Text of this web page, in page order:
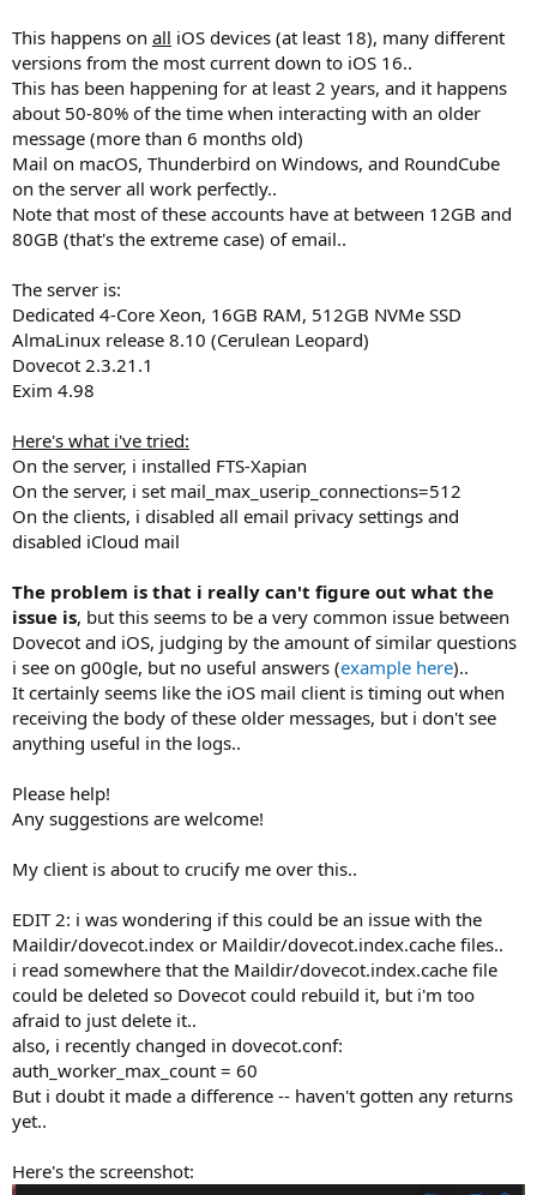
This happens on all iOS devices (at least 18), many different
versions from the most current down to iOS 16..
This has been happening for at least 2 years, and it happens
about 50-80% of the time when interacting with an older
message (more than 6 months old)
Mail on macOS, Thunderbird on Windows, and RoundCube
on the server all work perfectly..
Note that most of these accounts have at between 12GB and
80GB (that's the extreme case) of email..
The server is:
Dedicated 4-Core Xeon, 16GB RAM, 512GB NVMe SSD
AlmaLinux release 8.10 (Cerulean Leopard)
Dovecot 2.3.21.1
Exim 4.98
Here's what i've tried:
On the server, i installed FTS-Xapian
On the server, i set mail_max_userip_connections=512
On the clients, i disabled all email privacy settings and
disabled iCloud mail
The problem is that i really can't figure out what the
issue is, but this seems to be a very common issue between
Dovecot and iOS, judging by the amount of similar questions
i see on g00gle, but no useful answers (example here)..
It certainly seems like the iOS mail client is timing out when
receiving the body of these older messages, but i don't see
anything useful in the logs..
Please help!
Any suggestions are welcome!
My client is about to crucify me over this..
EDIT 2: i was wondering if this could be an issue with the
Maildir/dovecot.index or Maildir/dovecot.index.cache files..
i read somewhere that the Maildir/dovecot.index.cache file
could be deleted so Dovecot could rebuild it, but i'm too
afraid to just delete it..
also, i recently changed in dovecot.conf:
auth_worker_max_count = 60
But i doubt it made a difference -- haven't gotten any returns
yet..
Here's the screenshot: